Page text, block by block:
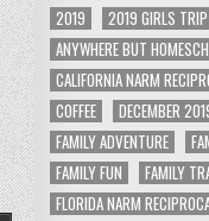
2019 2019 GIRLS
ANYWHERE BUT
CALIFORNIA NARM
COFFEE
DECEMBER
FAMILY ADVENTURE
FAMILY FUN
FAMILY
FLORIDA NARM